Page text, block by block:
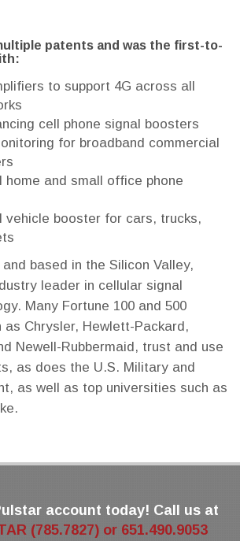
patents and was the first-to-
to support 4G across all
cell phone signal boosters
for broadband commercial
home and small office phone
vehicle booster for cars, trucks,
and based in the Silicon Valley,
leader in cellular signal
Many Fortune 100 and 500
as Chrysler, Hewlett-Packard,
Newell-Rubbermaid, trust and use
as does the U.S. Military and
as well as top universities such as
account today! Call us at
(785.7827) or 651.490.9053